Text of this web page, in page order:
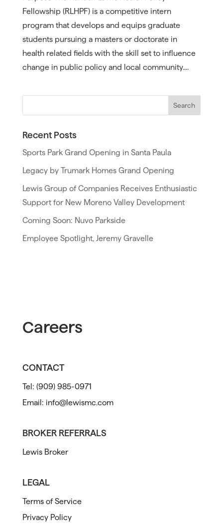
Fellowship (RLHPF) is a competitive intern
program that develops and equips graduate
students pursuing a masters or doctorate in
health related fields with the skill set to influence
change in public policy and local community....
Recent Posts
Sports Park Grand Opening in Santa Paula
Legacy by Trumark Homes Grand Opening
Lewis Group of Companies Receives Enthusiastic
Support for New Moreno Valley Development
Coming Soon: Nuvo Parkside
Employee Spotlight, Jeremy Gravelle
Careers
CONTACT
Tel: (909) 985-0971
Email: info@lewismc.com
BROKER REFERRALS
Lewis Broker
LEGAL
Terms of Service
Privacy Policy